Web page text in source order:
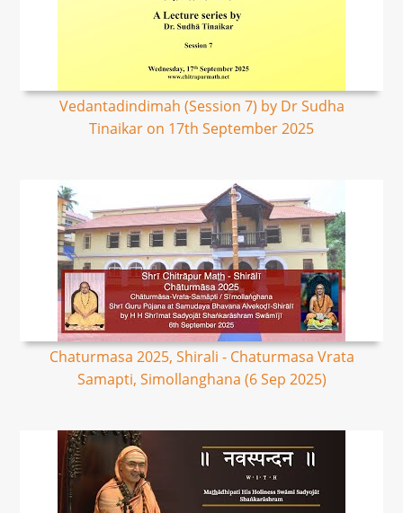
Vedantadindimah (Session 7) by Dr Sudha
Tinaikar on 17th September 2025
Chaturmasa 2025, Shirali - Chaturmasa Vrata
Samapti, Simollanghana (6 Sep 2025)